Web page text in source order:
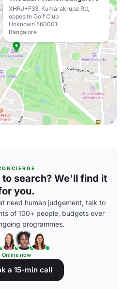
XHRJ+F33, Kumarakrupa Rd,
opposite Golf Club
Unknown 560001
Bangalore
search? We'll find it
you.
need human judgement, talk to
of 100+ people, budgets over
programmes.
Online now
a 15-min call